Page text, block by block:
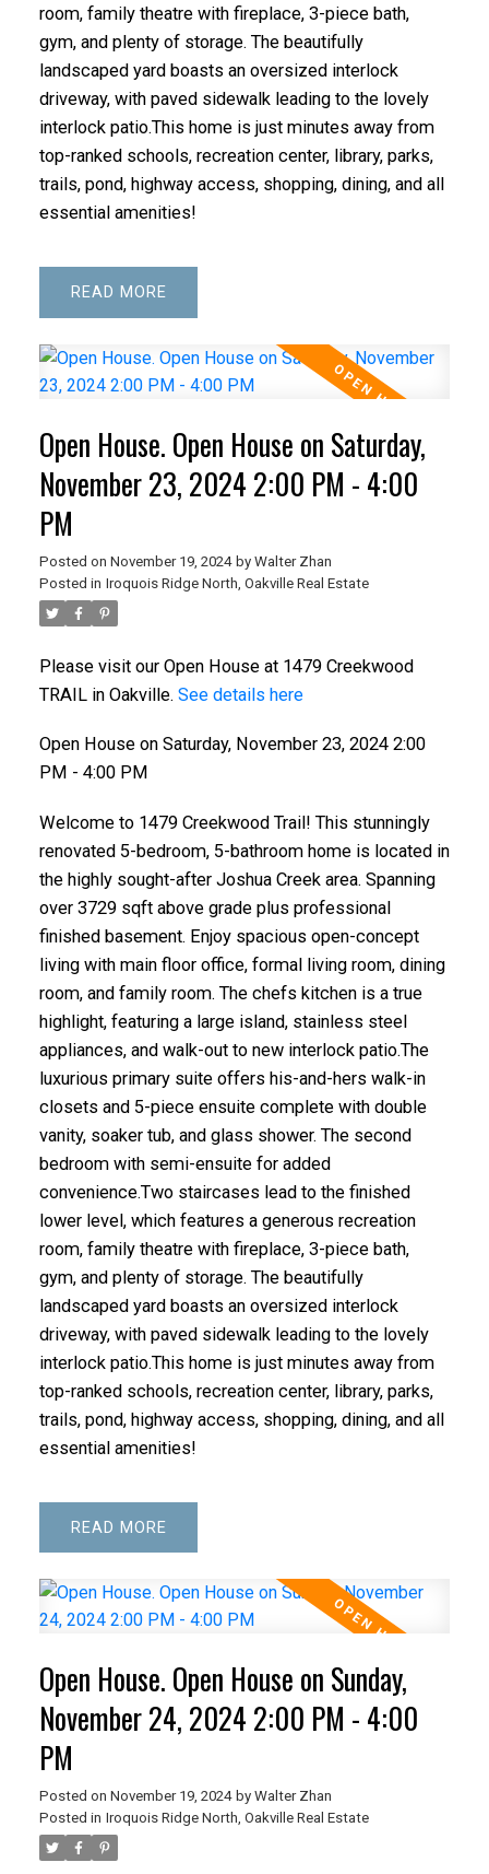
room, family theatre with fireplace, 3-piece bath,
gym, and plenty of storage. The beautifully
landscaped yard boasts an oversized interlock
driveway, with paved sidewalk leading to the lovely
interlock patio.This home is just minutes away from
top-ranked schools, recreation center, library, parks,
trails, pond, highway access, shopping, dining, and all
essential amenities!
READ
Open House. Open House on Saturday,
November 23, 2024 2:00 PM - 4:00
PM
Posted on November 19, 2024 by Walter Zhan
Posted in Iroquois Ridge North, Oakville Real Estate
Please visit our Open House at 1479 Creekwood
TRAIL in Oakville. See details here
Open House on Saturday, November 23, 2024 2:00
PM - 4:00 PM
Welcome to 1479 Creekwood Trail! This stunningly
renovated 5-bedroom, 5-bathroom home is located in
the highly sought-after Joshua Creek area. Spanning
over 3729 sqft above grade plus professional
finished basement. Enjoy spacious open-concept
living with main floor office, formal living room, dining
room, and family room. The chefs kitchen is a true
highlight, featuring a large island, stainless steel
appliances, and walk-out to new interlock patio.The
luxurious primary suite offers his-and-hers walk-in
closets and 5-piece ensuite complete with double
vanity, soaker tub, and glass shower. The second
bedroom with semi-ensuite for added
convenience.Two staircases lead to the finished
lower level, which features a generous recreation
room, family theatre with fireplace, 3-piece bath,
gym, and plenty of storage. The beautifully
landscaped yard boasts an oversized interlock
driveway, with paved sidewalk leading to the lovely
interlock patio.This home is just minutes away from
top-ranked schools, recreation center, library, parks,
trails, pond, highway access, shopping, dining, and all
essential amenities!
READ
Open House. Open House on Sunday,
November 24, 2024 2:00 PM - 4:00
PM
Posted on November 19, 2024 by Walter Zhan
Posted in Iroquois Ridge North, Oakville Real Estate